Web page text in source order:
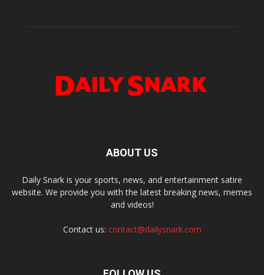
ABOUT US
Daily Snark is your sports, news, and entertainment satire
website. We provide you with the latest breaking news, memes
and videos!
Contact us: contact@dailysnark.com